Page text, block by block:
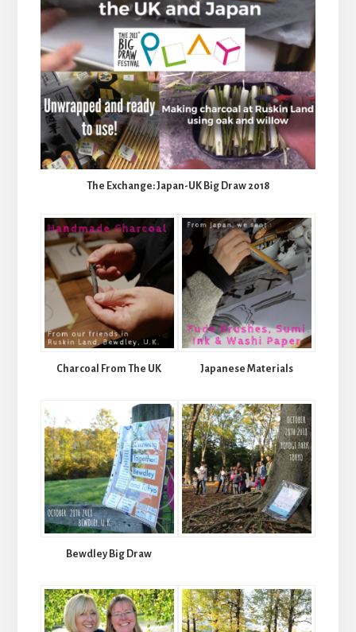
The Exchange: Japan-UK Big Draw 2018
Charcoal From The UK Japanese Materials
Bewdley Big Draw